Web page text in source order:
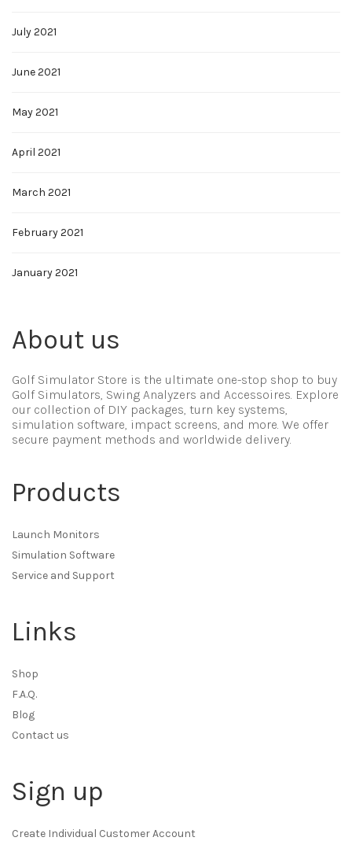
July 2021
June 2021
May 2021
April 2021
March 2021
February 2021
January 2021
About us
Golf Simulator Store is the ultimate one-stop shop to buy
Golf Simulators, Swing Analyzers and Accessoires. Explore
our collection of DIY packages, turn key systems,
simulation software, impact screens, and more. We offer
secure payment methods and worldwide delivery.
Products
Launch Monitors
Simulation Software
Service and Support
Links
Shop
F.A.Q.
Blog
Contact us
Sign up
Create Individual Customer Account